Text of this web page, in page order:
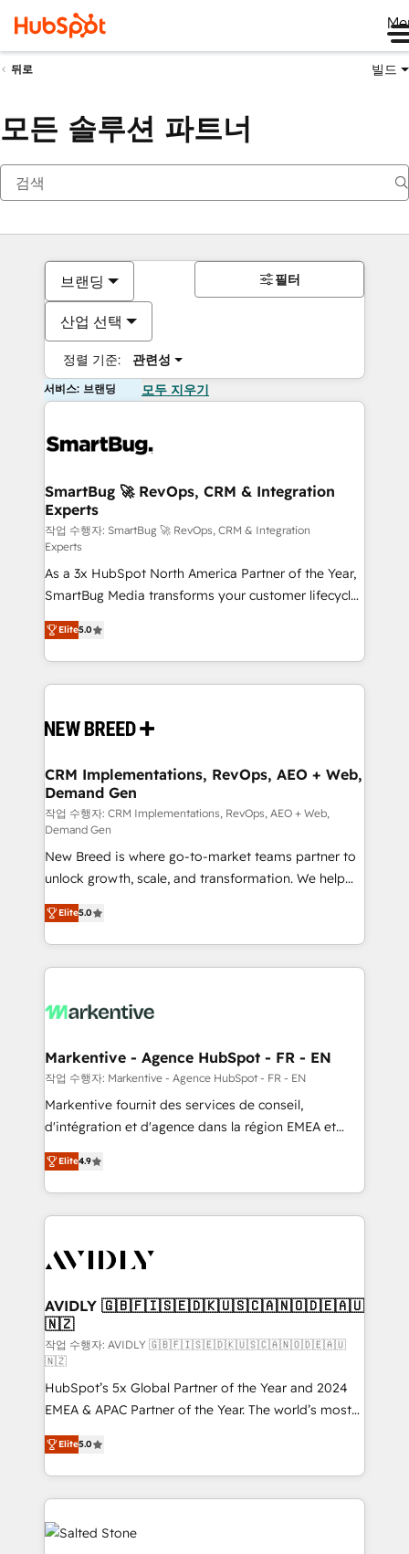
뒤로 빌드
모든 솔루션 파트너
브랜딩
산업 선택
정렬 기준: 관련성
필터
서비스: 브랜딩 모두 지우기
SmartBug 🚀 RevOps, CRM & Integration
Experts
작업 수행자: SmartBug 🚀 RevOps, CRM & Integration
Experts
As a 3x HubSpot North America Partner of the Year,
SmartBug Media transforms your customer lifecycle
into a revenue engine. Our unified ecosystem
includes specialized divisions Globalia (AI &
Software) and Point Success Media (Paid Media),
making this the official home for all three brands. 🔄
and system integrations powered by Globalia’s
trainers to drive platform adoption. 📈 Revenue
Generation - Full-funnel marketing and high-
performance advertising via Point Success Media. -
Expert deployment of Breeze AI and custom agents
to automate growth. 🏆 Elite Excellence - 8 platform
accreditations and deep HIPAA-compliance
expertise. - A team of 250+ experts dedicated to
your resilient growth.
Elite5.0
CRM Implementations, RevOps, AEO + Web,
Demand Gen
작업 수행자: CRM Implementations, RevOps, AEO + Web,
Demand Gen
New Breed is where go-to-market teams partner to
unlock growth, scale, and transformation. We help
companies activate HubSpot’s AI-powered
customer platform and operationalize HubSpot’s
Loop Marketing framework through expert-led
services, smart agents, and purpose-built apps,
results, fast. ⚙️CRM & RevOps: Align all Hubs to your
🎯Demand Gen & ABM: Drive pipeline with inbound,
ABM, AEO, SEO, & paid media. 👩‍💻Web Design:
Build high-performing websites with UX, messaging,
& conversion strategy that drive results. 🤖AI
AI, & maximize AEO with tailored AI services. 🧩
Integrations: Extend HubSpot with custom
Elite5.0
Markentive - Agence HubSpot - FR - EN
작업 수행자: Markentive - Agence HubSpot - FR - EN
Markentive fournit des services de conseil,
d'intégration et d'agence dans la région EMEA et
North America. Avec plus de 115 experts en
marketing automation, Growth, Revops, CRM et
webdesign. Markentive is both a consulting firm, a
digital agency and an integrator. With over 115
CRM and webdesign (We focus on EMEA - USA
Elite4.9
AVIDLY 🇬🇧🇫🇮🇸🇪🇩🇰🇺🇸🇨🇦🇳🇴🇩🇪🇦🇺
🇳🇿
작업 수행자: AVIDLY 🇬🇧🇫🇮🇸🇪🇩🇰🇺🇸🇨🇦🇳🇴🇩🇪🇦🇺
🇳🇿
HubSpot’s 5x Global Partner of the Year and 2024
EMEA & APAC Partner of the Year. The world’s most
experienced and fully accredited HubSpot Solutions
Partner. 🚀 With 2,750+ HubSpot projects delivered
and 370+ specialists across EMEA, APAC and NAM,
we de-risk complex CRM programmes and
accelerate ROI across every HubSpot Hub. 🧭 From
multi-region migrations to AI-powered automation,
Elite5.0